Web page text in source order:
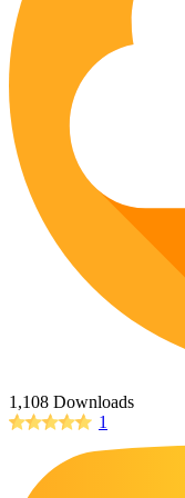
Poinsettia
Lotus
Vase
73
227
14
16
15
1127
108
152
190
16
1,108 Downloads
1